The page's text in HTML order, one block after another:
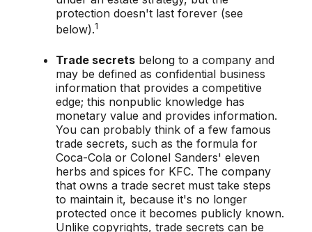
protection doesn't last forever (see
below).1
Trade secrets belong to a company and
may be defined as confidential business
information that provides a competitive
edge; this nonpublic knowledge has
monetary value and provides information.
You can probably think of a few famous
trade secrets, such as the formula for
Coca-Cola or Colonel Sanders' eleven
herbs and spices for KFC. The company
that owns a trade secret must take steps
to maintain it, because it's no longer
protected once it becomes publicly known.
Unlike copyrights, trade secrets can be